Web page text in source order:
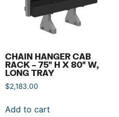
CHAIN HANGER CAB
RACK – 75″ H X 80″ W,
LONG TRAY
$2,183.00
Add to cart